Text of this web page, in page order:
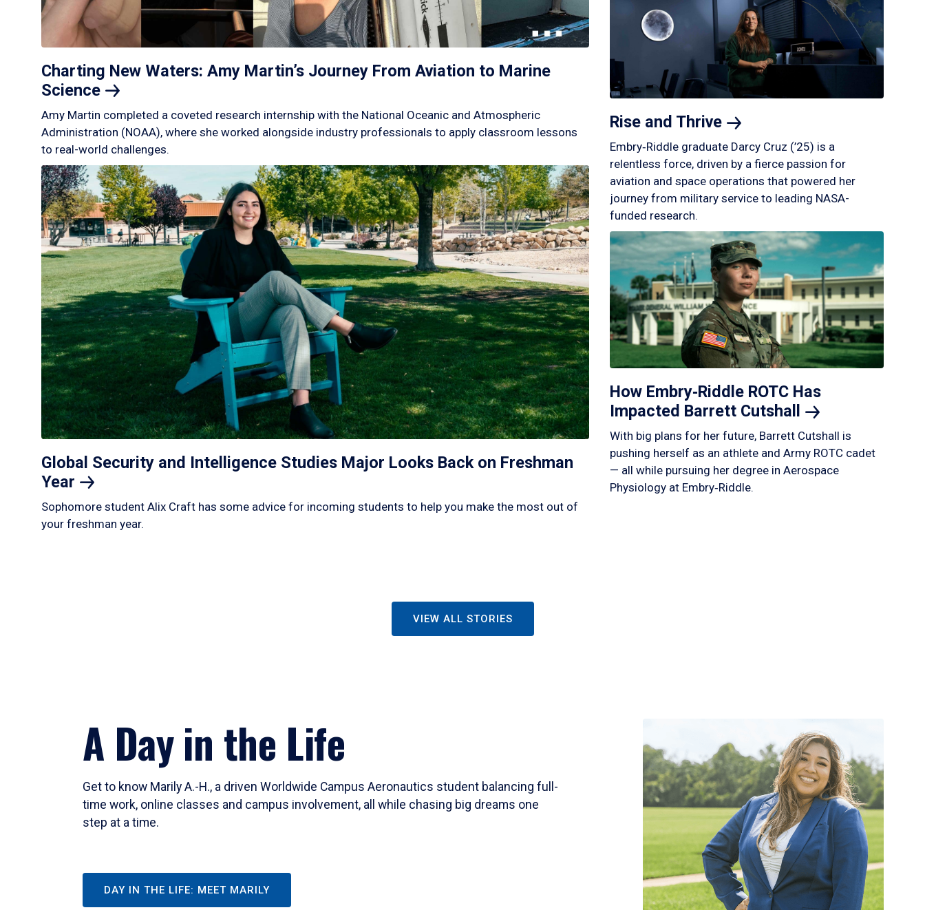
Charting New Waters: Amy Martin’s Journey From Aviation to Marine
Science
Amy Martin completed a coveted research internship with the National Oceanic and Atmospheric
Administration (NOAA), where she worked alongside industry professionals to apply classroom lessons
to real-world challenges.
Global Security and Intelligence Studies Major Looks Back on Freshman
Year
Sophomore student Alix Craft has some advice for incoming students to help you make the most out of
your freshman year.
Rise and Thrive
Embry‑Riddle graduate Darcy Cruz (’25) is a
relentless force, driven by a fierce passion for
aviation and space operations that powered her
journey from military service to leading NASA-
funded research.
How Embry‑Riddle ROTC Has
Impacted Barrett Cutshall
With big plans for her future, Barrett Cutshall is
pushing herself as an athlete and Army ROTC cadet
— all while pursuing her degree in Aerospace
Physiology at Embry‑Riddle.
VIEW ALL STORIES
A Day in the Life
Get to know Marily A.-H., a driven Worldwide Campus Aeronautics student balancing full-
time work, online classes and campus involvement, all while chasing big dreams one
step at a time.
DAY IN THE LIFE: MEET MARILY